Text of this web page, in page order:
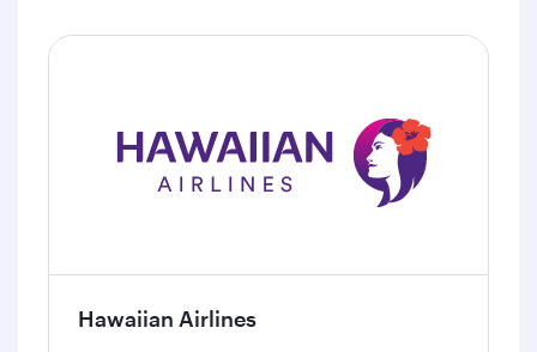
Hawaiian Airlines